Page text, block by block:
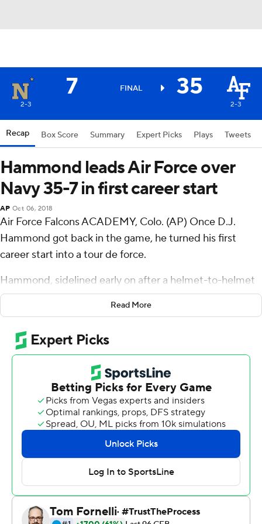
7 FINAL 35
2-3 2-3
Recap Box Score Summary Expert Picks Plays Tweets
Hammond leads Air Force over
Navy 35-7 in first career start
AP Oct 06, 2018
Air Force Falcons ACADEMY, Colo. (AP) Once D.J.
Hammond got back in the game, he turned his first
career start into a tour de force.
Hammond, sidelined early on after a helmet-to-helmet
collision, returned to run for three touchdowns and
throw for another, leading Air Force past Navy
Midshipmen 35-7 on Saturday.
Joseph Saucier also scored on a 48-yard run for Air
Force (2-3), which took the first leg in the competition
among the service academies for the Commander in
Chief's trophy. Air Force will play at Army on Nov. 3 while
Navy (2-3) plays Army on Dec. 8 in its final regular-
season game.
Hammond was injured on a third-down run in the
opening minutes of the game. He returned to throw a
61-yard touchdown pass to Ronald Cleveland and run for
touchdowns of 1, 2 and 5 yards.
Read More